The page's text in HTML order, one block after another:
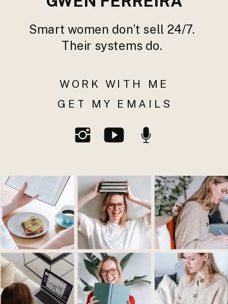
GET MY EMAILS
WORK WITH ME
Smart women don’t sell 24/7.
Their systems do.